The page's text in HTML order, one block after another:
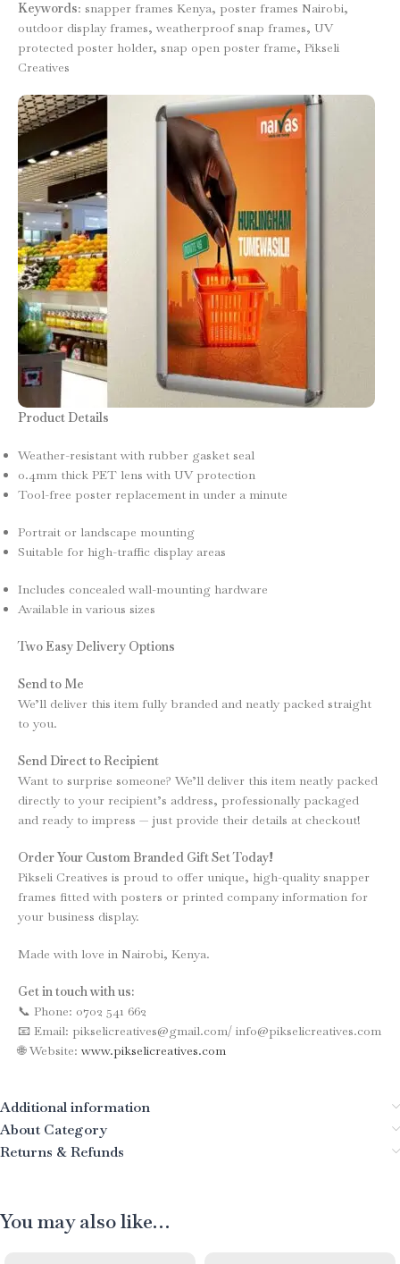
Keywords: snapper frames Kenya, poster frames Nairobi,
outdoor display frames, weatherproof snap frames, UV
protected poster holder, snap open poster frame, Pikseli
Creatives
Product Details
Weather-resistant with rubber gasket seal
0.4mm thick PET lens with UV protection
Tool-free poster replacement in under a minute
Portrait or landscape mounting
Suitable for high-traffic display areas
Includes concealed wall-mounting hardware
Available in various sizes
Two Easy Delivery Options
Send to Me
We’ll deliver this item fully branded and neatly packed straight
to you.
Send Direct to Recipient
Want to surprise someone? We’ll deliver this item neatly packed
directly to your recipient’s address, professionally packaged
and ready to impress — just provide their details at checkout!
Order Your Custom Branded Gift Set Today!
Pikseli Creatives is proud to offer unique, high-quality snapper
frames fitted with posters or printed company information for
your business display.
Made with love in Nairobi, Kenya.
Get in touch with us:
📞 Phone: 0702 541 662
📧 Email: pikselicreatives@gmail.com/ info@pikselicreatives.com
🌐 Website: www.pikselicreatives.com
Additional information
About Category
Returns & Refunds
You may also like…